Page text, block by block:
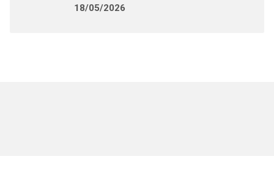
18/05/2026